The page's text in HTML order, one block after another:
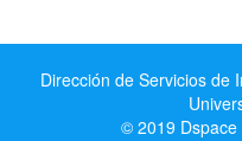
Dirección de Servicios de
© 2019 Dspace